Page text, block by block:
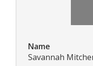
Name
Savannah